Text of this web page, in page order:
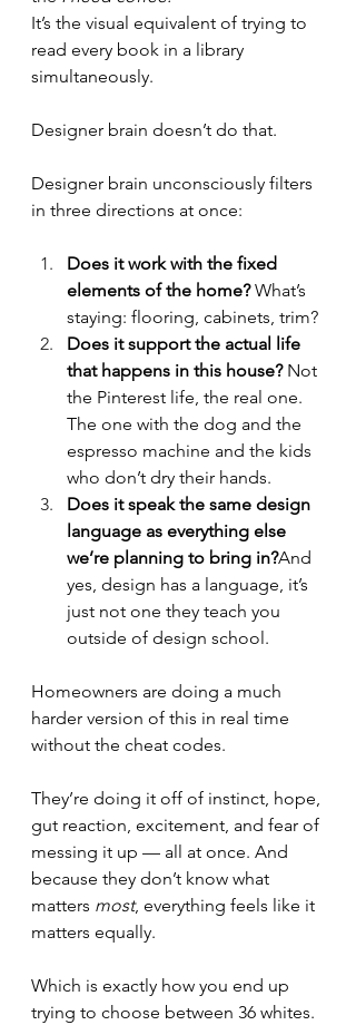
It’s the visual equivalent of trying to
read every book in a library
simultaneously.
Designer brain doesn’t do that.
Designer brain unconsciously filters
in three directions at once:
Does it work with the fixed
elements of the home? What’s
staying: flooring, cabinets, trim?
Does it support the actual life
that happens in this house? Not
the Pinterest life, the real one.
The one with the dog and the
espresso machine and the kids
who don’t dry their hands.
Does it speak the same design
language as everything else
we’re planning to bring in?And
yes, design has a language, it’s
just not one they teach you
outside of design school.
Homeowners are doing a much
harder version of this in real time
without the cheat codes.
They’re doing it off of instinct, hope,
gut reaction, excitement, and fear of
messing it up — all at once. And
because they don’t know what
matters most, everything feels like it
matters equally.
Which is exactly how you end up
trying to choose between 36 whites.